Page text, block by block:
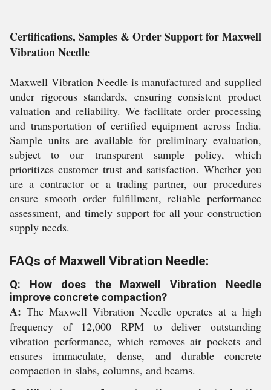
Certifications, Samples & Order Support for Maxwell
Vibration Needle
Maxwell Vibration Needle is manufactured and supplied
under rigorous standards, ensuring consistent product
valuation and reliability. We facilitate order processing
and transportation of certified equipment across India.
Sample units are available for preliminary evaluation,
subject to our transparent sample policy, which
prioritizes customer trust and satisfaction. Whether you
are a contractor or a trading partner, our procedures
ensure smooth order fulfillment, reliable performance
assessment, and timely support for all your construction
supply needs.
FAQs of Maxwell Vibration Needle:
Q: How does the Maxwell Vibration Needle
improve concrete compaction?
A:The Maxwell Vibration Needle operates at a high
frequency of 12,000 RPM to deliver outstanding
vibration performance, which removes air pockets and
ensures immaculate, dense, and durable concrete
compaction in slabs, columns, and beams.